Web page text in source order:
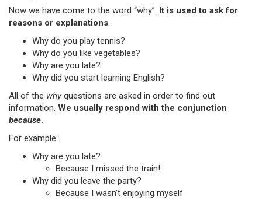
Now we have come to the word “why”. It is used to ask for
reasons or explanations.
Why do you play tennis?
Why do you like vegetables?
Why are you late?
Why did you start learning English?
All of the whyquestions are asked in order to find out
information. We usually respond with the conjunction
because.
For example:
Why are you late?
Because I missed the train!
Why did you leave the party?
Because I wasn’t enjoying myself